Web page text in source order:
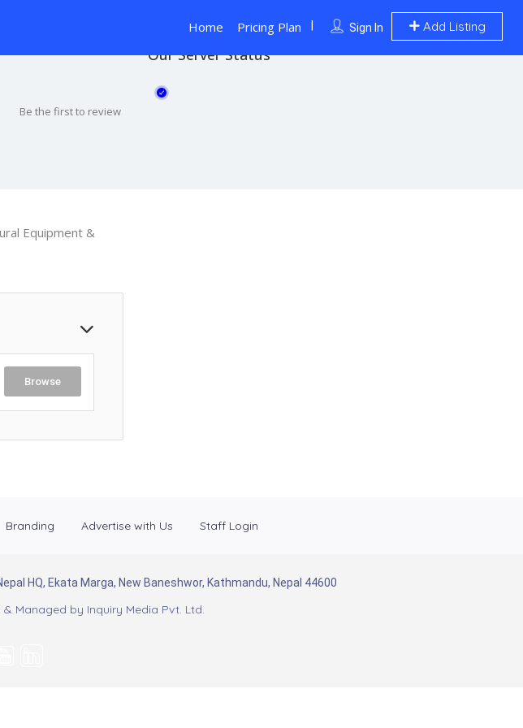
Sign In Add Listing
Home Pricing Plan
Be the first to review
Equipment &
Browse
Our Server Status
Branding Advertise with Us Staff Login
HQ, Ekata Marga, New Baneshwor, Kathmandu, Nepal 44600
& Managed by Inquiry Media Pvt. Ltd.